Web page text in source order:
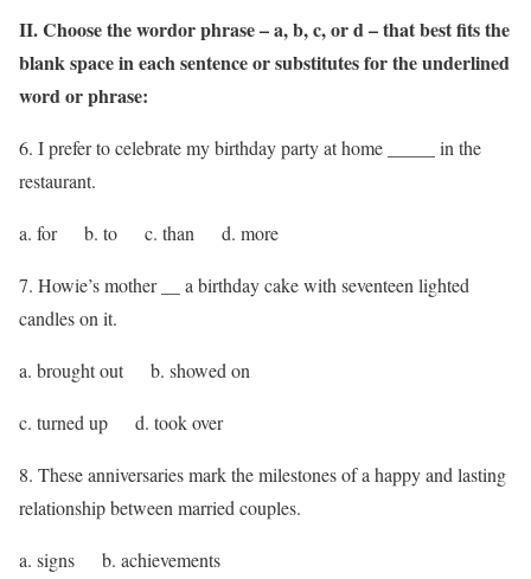
II. Choose the wordor phrase – a, b, c, or d – that best fits the
blank space in each sentence or substitutes for the underlined
word or phrase:
6. I prefer to celebrate my birthday party at home _____ in the
restaurant.
a. for b. to c. than d. more
7. Howie’s mother __ a birthday cake with seventeen lighted
candles on it.
a. brought out b. showed on
c. turned up d. took over
8. These anniversaries mark the milestones of a happy and lasting
relationship between married couples.
a. signs b. achievements